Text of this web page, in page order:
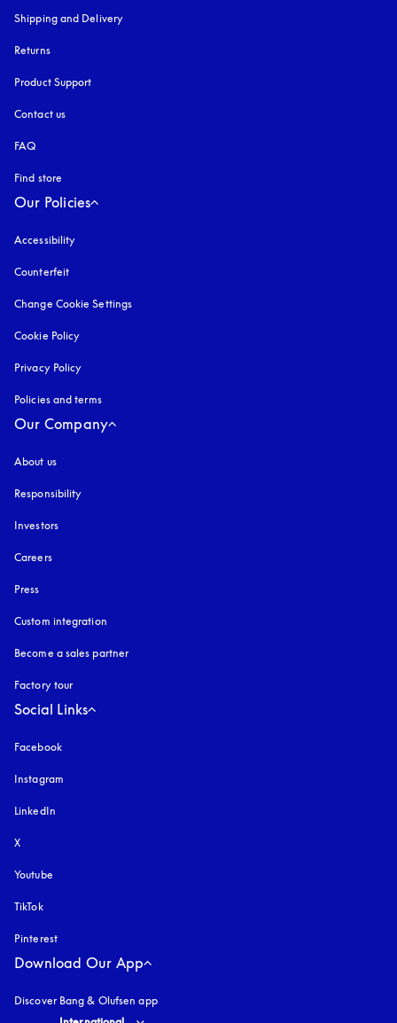
Shipping and Delivery
Returns
Product Support
Contact us
FAQ
Find store
Our Policies
Accessibility
Counterfeit
Change Cookie Settings
Cookie Policy
Privacy Policy
Policies and terms
Our Company
About us
Responsibility
Investors
Careers
Press
Custom integration
Become a sales partner
Factory tour
Social Links
Facebook
Instagram
LinkedIn
X
Youtube
TikTok
Pinterest
Download Our App
Discover Bang & Olufsen app